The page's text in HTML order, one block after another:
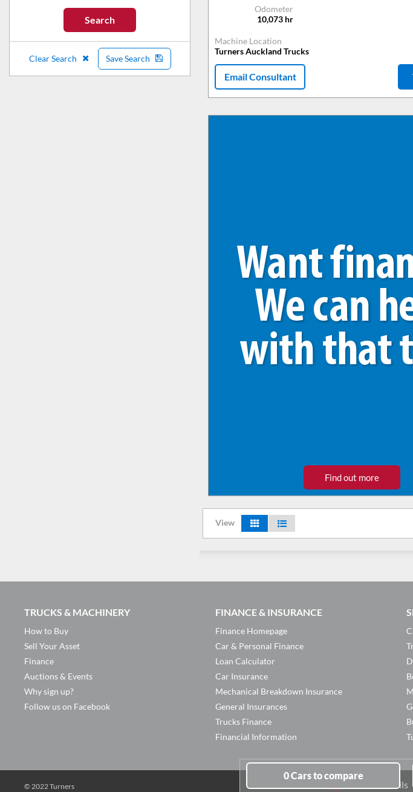
Search
Clear Search Save Search
Odometer
10,073 hr
Machine Location
Turners Auckland Trucks
Email Consultant
Find out more
View
0Carsto compare
TRUCKS & MACHINERY
How to Buy
Sell Your Asset
Finance
Auctions & Events
Why sign up?
Follow us on Facebook
FINANCE & INSURANCE
Finance Homepage
Car & Personal Finance
Loan Calculator
Car Insurance
Mechanical Breakdown Insurance
General Insurances
Trucks Finance
Financial Information
Branch Details
© 2022 Turners